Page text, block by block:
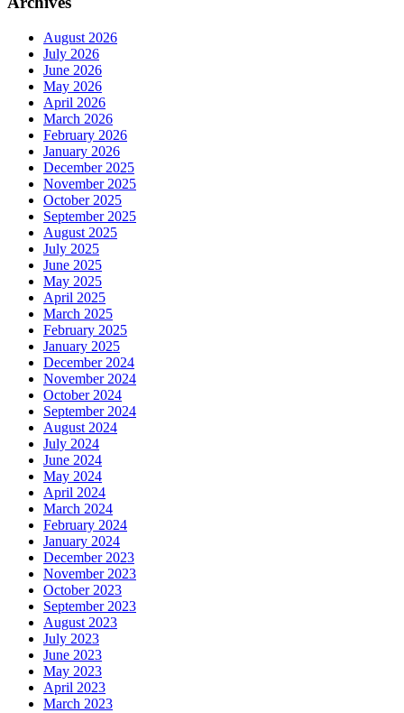
August 2026
July 2026
June 2026
May 2026
April 2026
March 2026
February 2026
January 2026
December 2025
November 2025
October 2025
September 2025
August 2025
July 2025
June 2025
May 2025
April 2025
March 2025
February 2025
January 2025
December 2024
November 2024
October 2024
September 2024
August 2024
July 2024
June 2024
May 2024
April 2024
March 2024
February 2024
January 2024
December 2023
November 2023
October 2023
September 2023
August 2023
July 2023
June 2023
May 2023
April 2023
March 2023